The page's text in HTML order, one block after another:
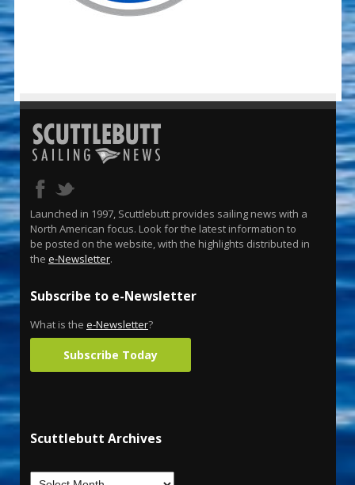
Launched in 1997, Scuttlebutt provides sailing news with a
North American focus. Look for the latest information to
be posted on the website, with the highlights distributed in
the e-Newsletter.
Subscribe to e-Newsletter
What is the e-Newsletter?
Subscribe Today
Scuttlebutt Archives